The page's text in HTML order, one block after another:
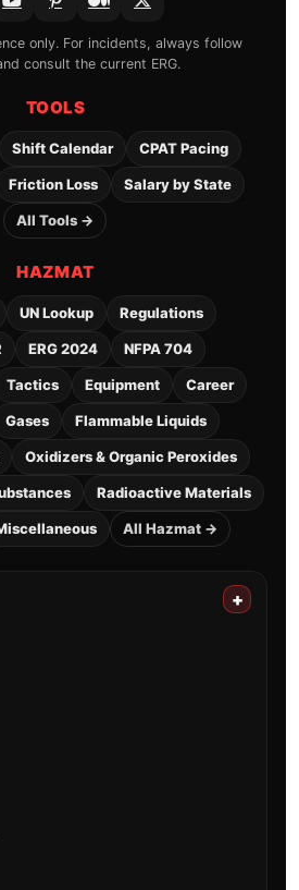
only. For incidents, always follow
consult the current ERG.
TOOLS
Shift Calendar CPAT Pacing
Friction Loss Salary by State
All Tools →
HAZMAT
UN Lookup Regulations
ERG 2024 NFPA 704
Tactics Equipment Career
Gases Flammable Liquids
Oxidizers & Organic Peroxides
Radioactive Materials
All Hazmat →
+